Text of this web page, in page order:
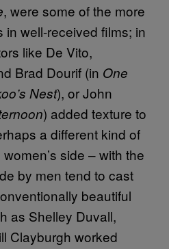
, were some of the more
well-received films; in
like De Vito,
Brad Dourif (in One
Nest), or John
) added texture to
a different kind of
side – with the
by men tend to cast
beautiful
as Shelley Duvall,
Clayburgh worked